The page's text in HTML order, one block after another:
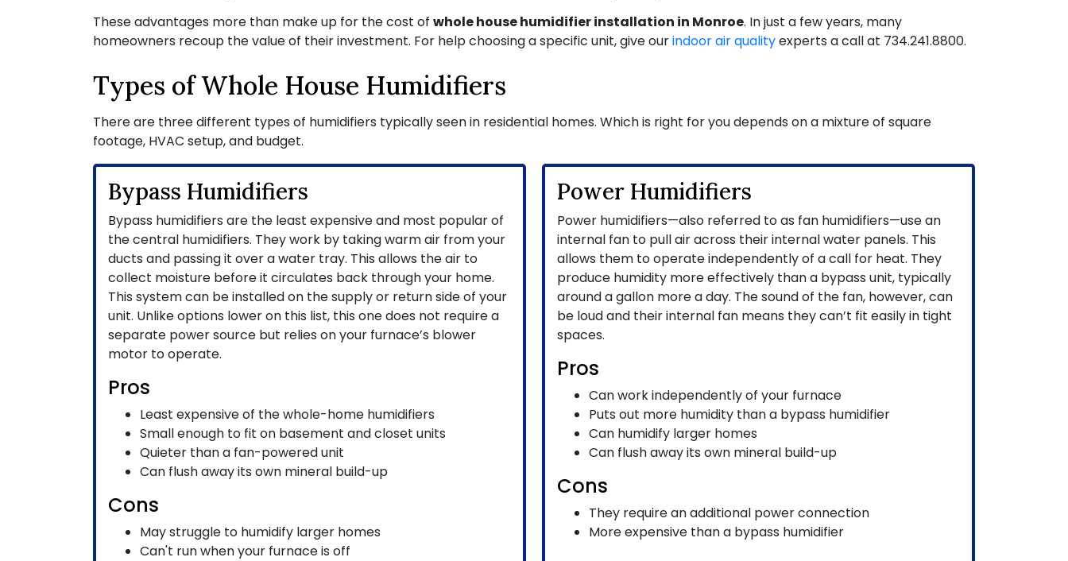
These advantages more than make up for the cost of whole house humidifier installation in Monroe. In just a few years, many
homeowners recoup the value of their investment. For help choosing a specific unit, give ourindoor air qualityexperts a call at 734.241.8800.
Types of Whole House Humidifiers
There are three different types of humidifiers typically seen in residential homes. Which is right for you depends on a mixture of square
footage, HVAC setup, and budget.
Bypass Humidifiers
Bypass humidifiers are the least expensive and most popular of
the central humidifiers. They work by taking warm air from your
ducts and passing it over a water tray. This allows the air to
collect moisture before it circulates back through your home.
This system can be installed on the supply or return side of your
unit. Unlike options lower on this list, this one does not require a
separate power source but relies on your furnace’s blower
motor to operate.
Pros
Least expensive of the whole-home humidifiers
Small enough to fit on basement and closet units
Quieter than a fan-powered unit
Can flush away its own mineral build-up
Cons
May struggle to humidify larger homes
Can't run when your furnace is off
Power Humidifiers
Power humidifiers—also referred to as fan humidifiers—use an
internal fan to pull air across their internal water panels. This
allows them to operate independently of a call for heat. They
produce humidity more effectively than a bypass unit, typically
around a gallon more a day. The sound of the fan, however, can
be loud and their internal fan means they can’t fit easily in tight
spaces.
Pros
Can work independently of your furnace
Puts out more humidity than a bypass humidifier
Can humidify larger homes
Can flush away its own mineral build-up
Cons
They require an additional power connection
More expensive than a bypass humidifier